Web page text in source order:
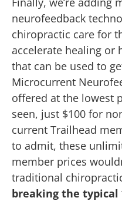
neurofeedback
chiropractic care for
accelerate healing or
that can be used to
Microcurrent
offered at the lowest
seen, just $100 for
current Trailhead
to admit, these
member prices
traditional
breaking the typical